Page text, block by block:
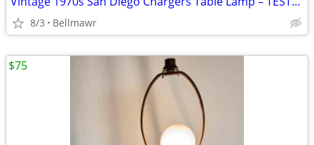
8/3 Bellmawr
$75